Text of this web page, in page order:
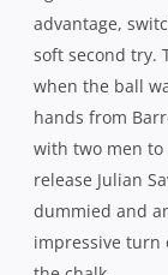
Foley dusted
attempt drifted
cessation at the
narrow 3pt lead.
The second
poor restart
turnover ball